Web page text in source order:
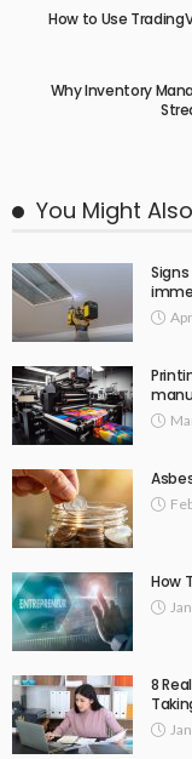
How to Use
Why Inventory
You Might
How
8